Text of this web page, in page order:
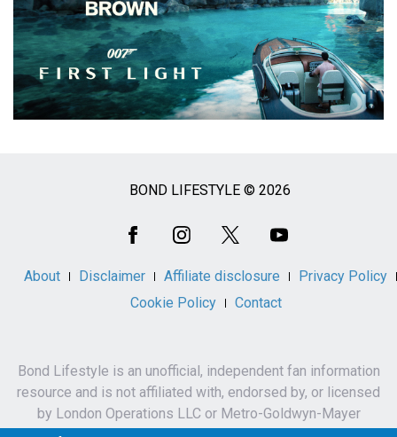
BOND LIFESTYLE © 2026
About Disclaimer Affiliate disclosure
Privacy Policy
Cookie Policy
Contact
Bond Lifestyle is an unofficial, independent fan information
resource and is not affiliated with, endorsed by, or licensed
by London Operations LLC or Metro-Goldwyn-Mayer